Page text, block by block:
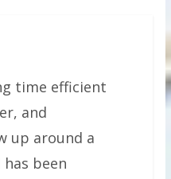
time efficient
and
up around a
been